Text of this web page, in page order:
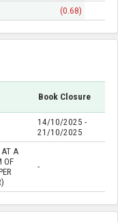
(0.68)
Book Closure
14/10/2025 -
21/10/2025
A
OF
-